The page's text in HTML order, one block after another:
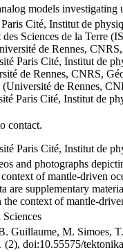
models
Cité, Institut de
des Sciences de la
de Rennes,
Paris Cité, Institut de
de Rennes, CNRS,
(Université de Rennes,
Paris Cité, Institut de
contact.
Paris Cité, Institut de
and photographs
of mantle-driven
are supplementary
context of mantle-
Guillaume, M. Simoes,
(2), doi:10.55575/